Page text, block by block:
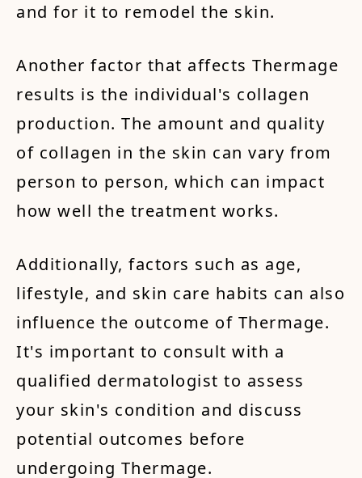
and for it to remodel the skin.
Another factor that affects Thermage
results is the individual's collagen
production. The amount and quality
of collagen in the skin can vary from
person to person, which can impact
how well the treatment works.
Additionally, factors such as age,
lifestyle, and skin care habits can also
influence the outcome of Thermage.
It's important to consult with a
qualified dermatologist to assess
your skin's condition and discuss
potential outcomes before
undergoing Thermage.